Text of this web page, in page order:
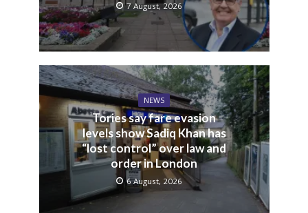
7 August, 2026
NEWS
Tories say fare evasion
levels show Sadiq Khan has
“lost control” over law and
order in London
6 August, 2026